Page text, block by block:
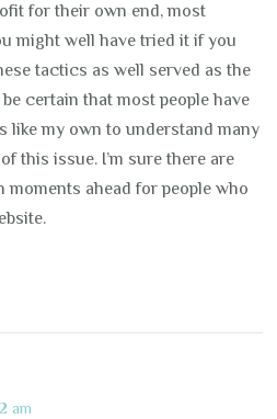
for their own end, most
might well have tried it if you
tactics as well served as the
certain that most people have
like my own to understand many
this issue. I’m sure there are
moments ahead for people who
am